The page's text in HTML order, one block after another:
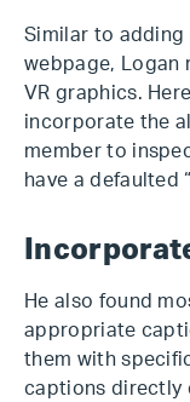
Similar to adding
webpage, Logan
VR graphics.
incorporate the
member to
have a defaulted
He also found
appropriate
them with
captions directly